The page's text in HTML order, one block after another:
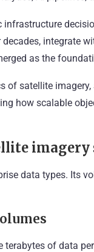
integrate
as the
of satellite
how scalable
imagery
data types. Its
terabytes of data